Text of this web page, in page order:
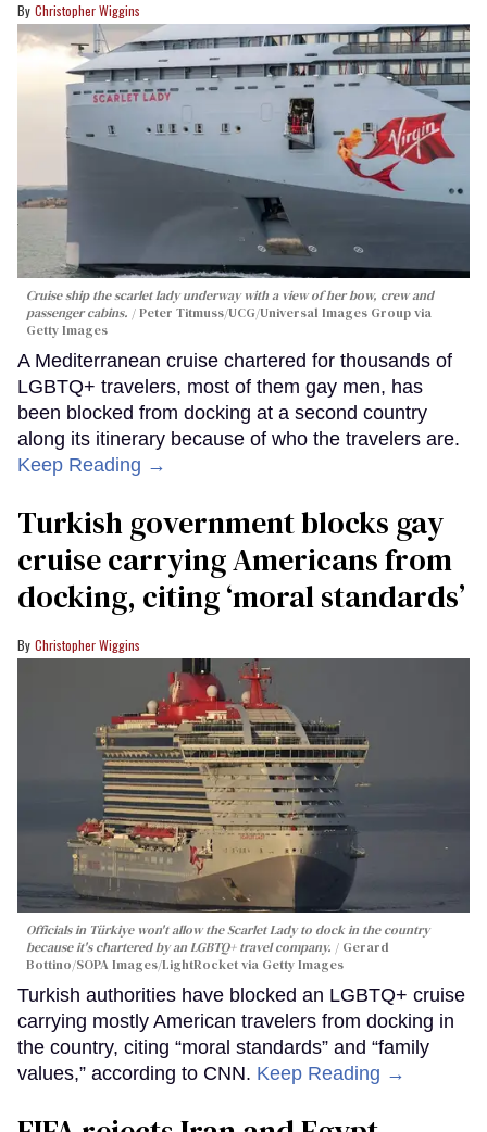
Christopher Wiggins
Cruise ship the scarlet lady underway with a view of her bow, crew and
passenger cabins.
Peter Titmuss/UCG/Universal Images Group via
Getty Images
A Mediterranean cruise chartered for thousands of
LGBTQ+ travelers, most of them gay men, has
been blocked from docking at a second country
along its itinerary because of who the travelers are.
Keep Reading →
Turkish government blocks gay
cruise carrying Americans from
docking, citing ‘moral standards’
Christopher Wiggins
Officials in Türkiye won't allow the Scarlet Lady to dock in the country
because it's chartered by an LGBTQ+ travel company.
Gerard
Bottino/SOPA Images/LightRocket via Getty Images
Turkish authorities have blocked an LGBTQ+ cruise
carrying mostly American travelers from docking in
the country, citing “moral standards” and “family
values,” according to CNN. Keep Reading →